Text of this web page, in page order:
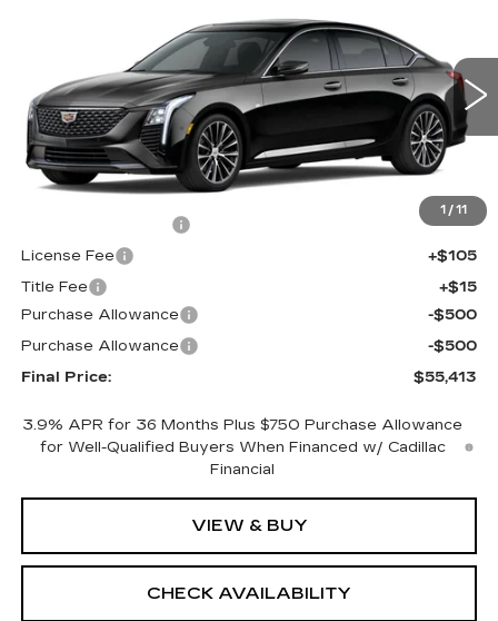
1 / 11
1G6DS5RK9T0121551 Stock:650846 Model: 6DC79
0 mi Ext. Int.
FINAL PRICE
Less
MSRP:
$55,895
+$398
License Fee
+$105
Title Fee
+$15
Purchase Allowance
-$500
Purchase Allowance
-$500
Final Price:
$55,413
3.9% APR for 36 Months Plus $750 Purchase Allowance
for Well-Qualified Buyers When Financed w/ Cadillac
Financial
VIEW & BUY
CHECK AVAILABILITY